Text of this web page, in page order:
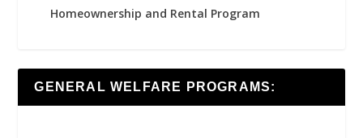
Homeownership and Rental Program
GENERAL WELFARE PROGRAMS: